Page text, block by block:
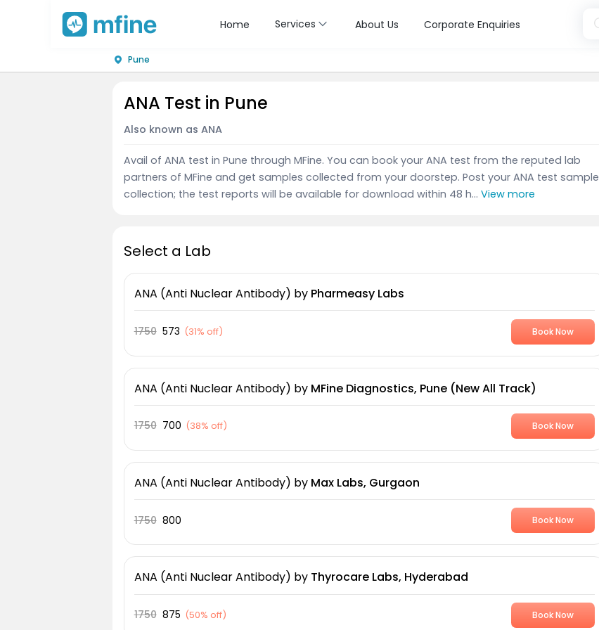
Home Services About Us Corporate Enquiries
Pune
ANA Test in Pune
Also known as ANA
Avail of ANA test in Pune through MFine. You can book your ANA test from the reputed lab
partners of MFine and get samples collected from your doorstep. Post your ANA test sample
collection; the test reports will be available for download within 48 h... View more
Select a Lab
ANA (Anti Nuclear Antibody) by Pharmeasy Labs
1750 573 (31% off) Book Now
ANA (Anti Nuclear Antibody) by MFine Diagnostics, Pune (New All Track)
1750 700 (38% off) Book Now
ANA (Anti Nuclear Antibody) by Max Labs, Gurgaon
1750 800 Book Now
ANA (Anti Nuclear Antibody) by Thyrocare Labs, Hyderabad
1750 875 (50% off) Book Now